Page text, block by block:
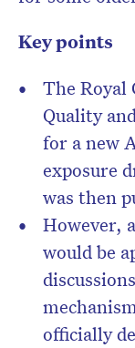
Key points
The Royal
Quality
for a new
exposure
was then
However,
would be
officially